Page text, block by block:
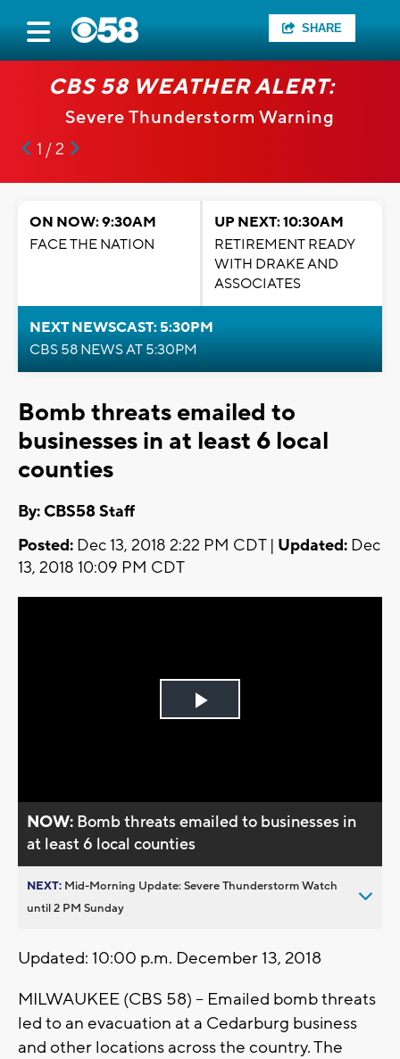
SHARE
CBS 58 WEATHER ALERT:
Severe Thunderstorm Warning
1 / 2
ON NOW: 9:30AM
FACE THE NATION
UP NEXT: 10:30AM
RETIREMENT READY
WITH DRAKE AND
ASSOCIATES
NEXT NEWSCAST: 5:30PM
CBS 58 NEWS AT 5:30PM
Bomb threats emailed to
businesses in at least 6 local
counties
By: CBS58 Staff
Posted: Dec 13, 2018 2:22 PM CDT | Updated: Dec
13, 2018 10:09 PM CDT
Play
NOW: Bomb threats emailed to businesses in
at least 6 local counties
NEXT: Mid-Morning Update: Severe Thunderstorm Watch
until 2 PM Sunday
Updated: 10:00 p.m. December 13, 2018
MILWAUKEE (CBS 58) -- Emailed bomb threats
led to an evacuation at a Cedarburg business
and other locations across the country. The